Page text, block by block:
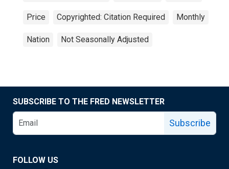
Price Copyrighted: Citation Required Monthly
Nation Not Seasonally Adjusted
SUBSCRIBE TO THE FRED NEWSLETTER
Subscribe
FOLLOW US